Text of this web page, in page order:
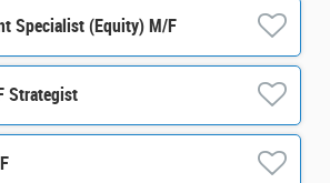
Specialist (Equity) M/F
Strategist